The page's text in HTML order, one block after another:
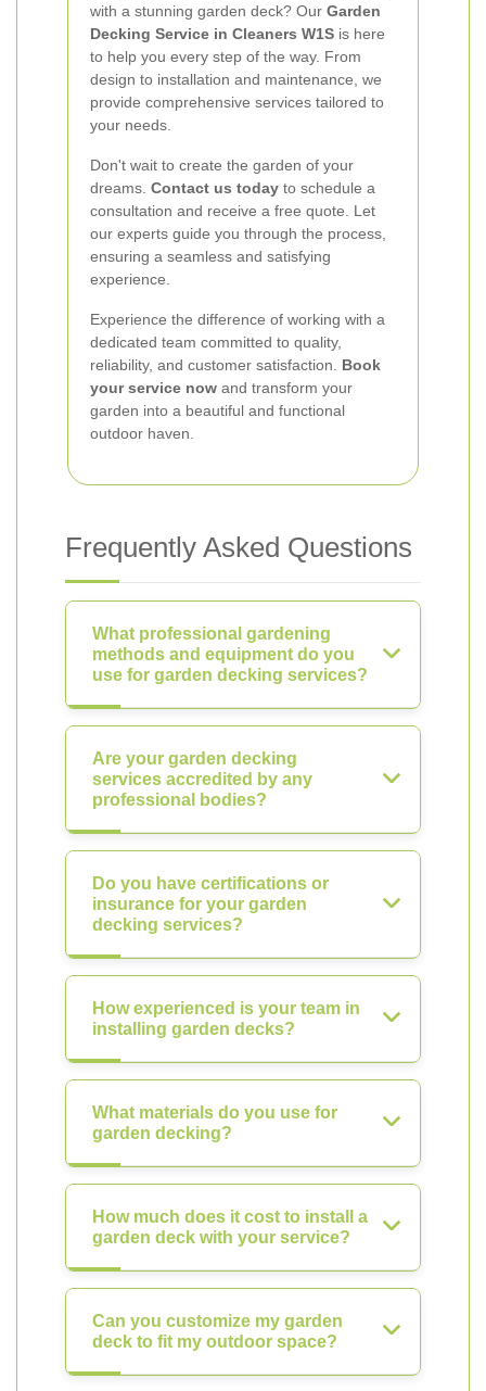
with a stunning garden deck? Our Garden
Decking Service in Cleaners W1S is here
to help you every step of the way. From
design to installation and maintenance, we
provide comprehensive services tailored to
your needs.
Don't wait to create the garden of your
dreams. Contact us today to schedule a
consultation and receive a free quote. Let
our experts guide you through the process,
ensuring a seamless and satisfying
experience.
Experience the difference of working with a
dedicated team committed to quality,
reliability, and customer satisfaction. Book
your service now and transform your
garden into a beautiful and functional
outdoor haven.
Frequently Asked Questions
What professional gardening
methods and equipment do you
use for garden decking services?
Are your garden decking
services accredited by any
professional bodies?
Do you have certifications or
insurance for your garden
decking services?
How experienced is your team in
installing garden decks?
What materials do you use for
garden decking?
How much does it cost to install a
garden deck with your service?
Can you customize my garden
deck to fit my outdoor space?